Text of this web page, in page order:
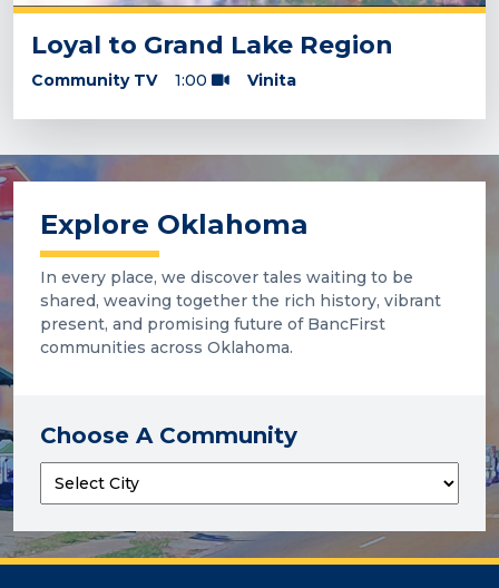
Loyal to Grand Lake Region
Community TV 1:00 Vinita
Explore Oklahoma
In every place, we discover tales waiting to be
shared, weaving together the rich history, vibrant
present, and promising future of BancFirst
communities across Oklahoma.
Choose A Community